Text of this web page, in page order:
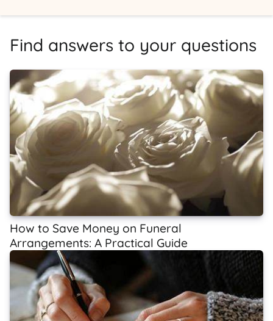
Find answers to your questions
How to Save Money on Funeral
Arrangements: A Practical Guide